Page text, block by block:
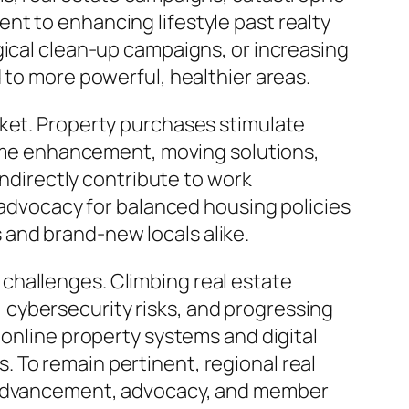
to enhancing lifestyle past realty
clean-up campaigns, or increasing
more powerful, healthier areas.
Property purchases stimulate
enhancement, moving solutions,
contribute to work
for balanced housing policies
brand-new locals alike.
Climbing real estate
risks, and progressing
property systems and digital
To remain pertinent, regional real
advocacy, and member